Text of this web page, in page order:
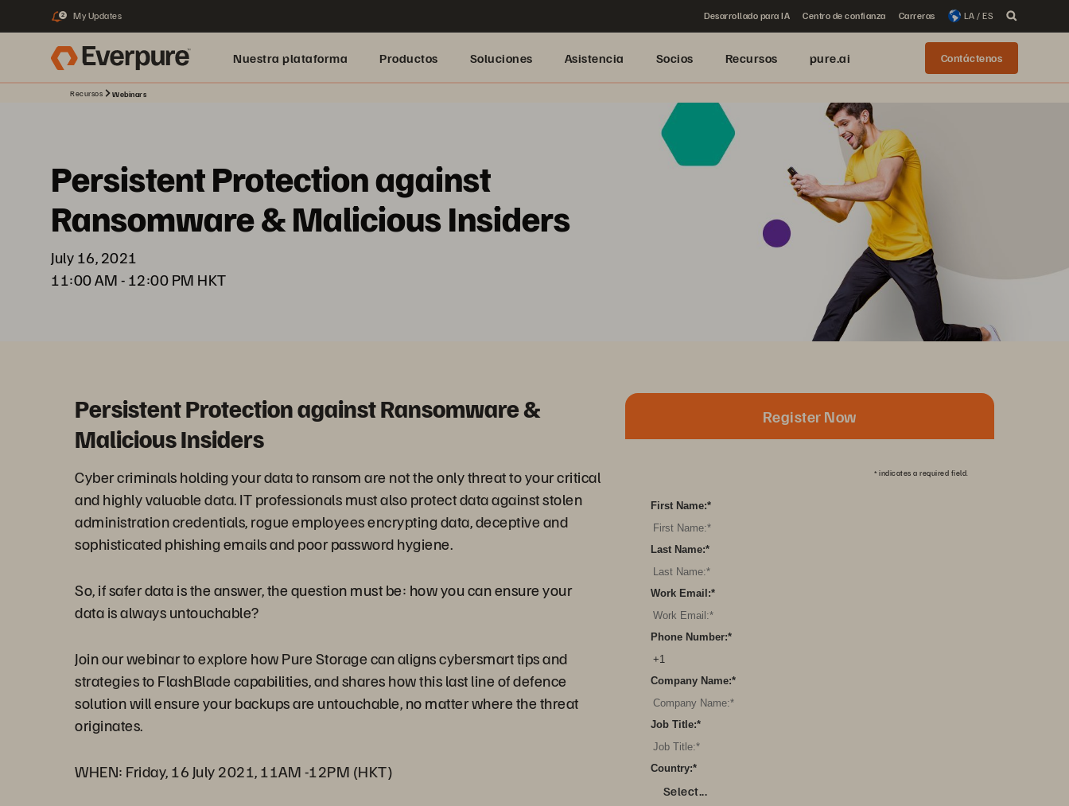
2 My Updates Desarrollado para IA Centro de confianza Carreras LA / ES
Nuestra plataforma Productos Soluciones Asistencia Socios Recursos pure.ai Contáctenos
Recursos Webinars
Persistent Protection against
Ransomware & Malicious Insiders
July 16, 2021
11:00 AM - 12:00 PM HKT
Persistent Protection against Ransomware &
Malicious Insiders
Cyber criminals holding your data to ransom are not the only threat to your critical
and highly valuable data. IT professionals must also protect data against stolen
administration credentials, rogue employees encrypting data, deceptive and
sophisticated phishing emails and poor password hygiene.
So, if safer data is the answer, the question must be: how you can ensure your
data is always untouchable?
Join our webinar to explore how Pure Storage can aligns cybersmart tips and
strategies to FlashBlade capabilities, and shares how this last line of defence
solution will ensure your backups are untouchable, no matter where the threat
originates.
WHEN: Friday, 16 July 2021, 11AM -12PM (HKT)
Register Now
* indicates a required field.
*
First Name:
*
Last Name:
*
Work Email:
*
Phone Number:
*
Company Name:
*
Job Title:
*
Country:
Select...